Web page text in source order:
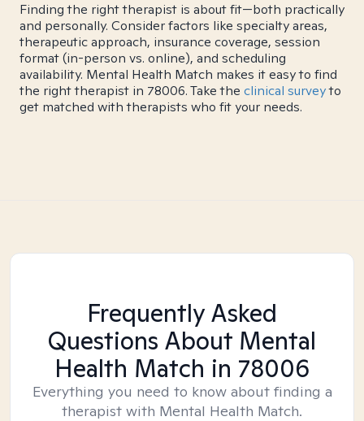
Finding the right therapist is about fit—both practically
and personally. Consider factors like specialty areas,
therapeutic approach, insurance coverage, session
format (in-person vs. online), and scheduling
availability. Mental Health Match makes it easy to find
the right therapist in 78006. Take the clinical surveyto
get matched with therapists who fit your needs.
Frequently Asked
Questions About Mental
Health Match in 78006
Everything you need to know about finding a
therapist with Mental Health Match.